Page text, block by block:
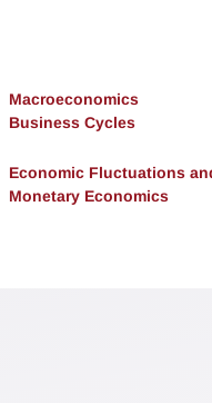
Macroeconomics
Business Cycles
Economic Fluctuations
Monetary Economics